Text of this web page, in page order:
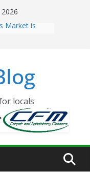
Market is
to Sea Mar
Strawberry
locals